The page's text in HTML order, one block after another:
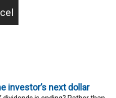
investor’s next dollar